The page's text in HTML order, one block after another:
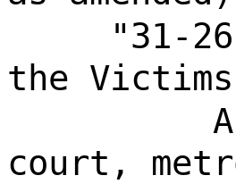
"31-
the
court,